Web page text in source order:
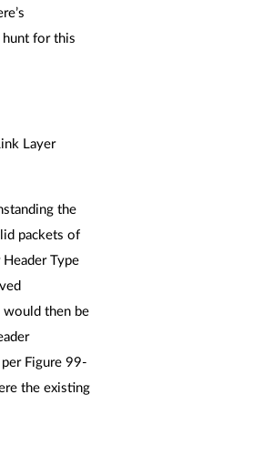
hunt for this
Layer
the
packets of
Type
would then be
Figure 99-
the existing